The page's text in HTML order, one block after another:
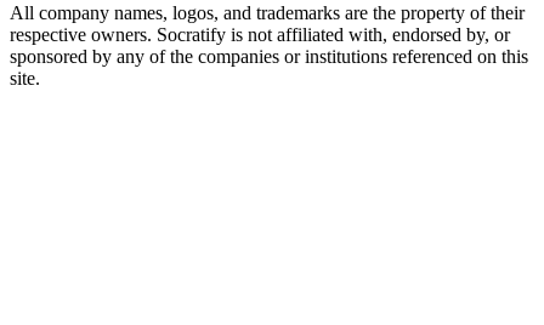
All company names, logos, and trademarks are the property of their
respective owners. Socratify is not affiliated with, endorsed by, or
sponsored by any of the companies or institutions referenced on this
site.